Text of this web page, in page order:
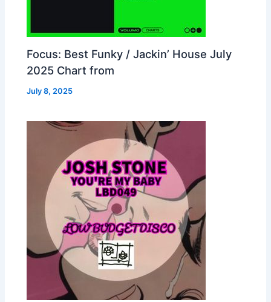
Focus: Best Funky / Jackin’ House July
2025 Chart from
July 8, 2025